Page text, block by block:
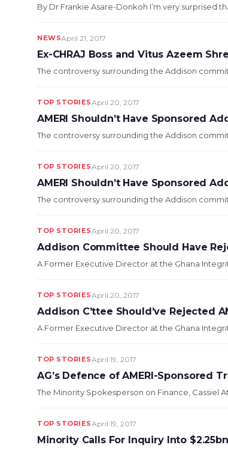
By Dr Frankie Asare-Donkoh I’m very surprised
NEWSApril 21, 2017
Ex-CHRAJ Boss and Vitus Azeem
The controversy surrounding the Addison
TOP STORIESApril 20, 2017
AMERI Shouldn’t Have Sponsored
The controversy surrounding the Addison
TOP STORIESApril 20, 2017
AMERI Shouldn’t Have Sponsored
The controversy surrounding the Addison
TOP STORIESApril 20, 2017
Addison Committee Should Have
A Former Executive Director at the Ghana
TOP STORIESApril 20, 2017
Addison C’ttee Should’ve Rejected
A Former Executive Director at the Ghana
TOP STORIESApril 19, 2017
AG’s Defence of AMERI-Sponsored
The Minority Spokesperson on Finance, Cassiel
TOP STORIESApril 19, 2017
Minority Calls For Inquiry Into